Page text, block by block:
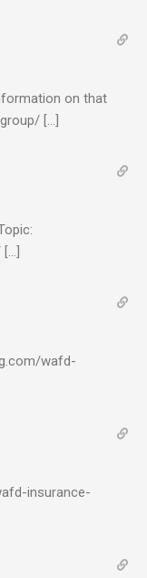
on that
[…]
[…]
wafd-
insurance-